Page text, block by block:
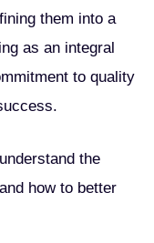
them into a
as an integral
to quality
the
how to better